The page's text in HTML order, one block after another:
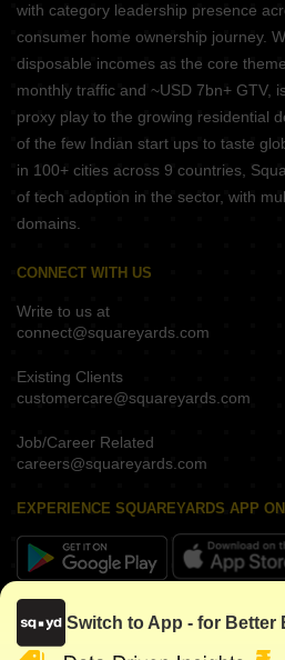
with category leadership presence
consumer home ownership journey.
disposable incomes as the core
monthly traffic and ~USD 7bn+ GTV,
proxy play to the growing residential
of the few Indian start ups to taste
in 100+ cities across 9 countries,
of tech adoption in the sector, with
domains.
CONNECT WITH US
Write to us at
connect@squareyards.com
Existing Clients
customercare@squareyards.com
Job/Career Related
careers@squareyards.com
EXPERIENCE SQUAREYARDS APP
KEEP IN TOUCH
Switch to App - for Better